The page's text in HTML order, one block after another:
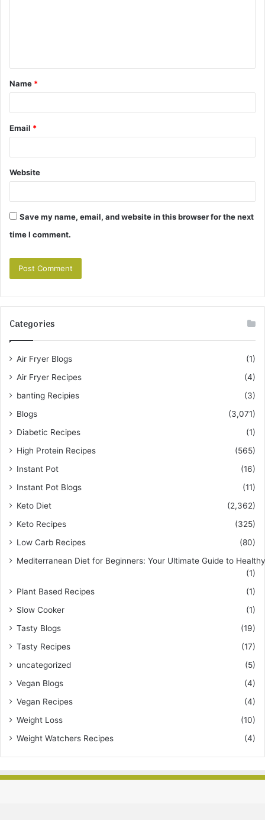
t
*
Name *
Email *
Website
Save my name, email, and website in this browser for the next
time I comment.
Categories
Air Fryer Blogs
(1)
Air Fryer Recipes
(4)
banting Recipies
(3)
Blogs
(3,071)
Diabetic Recipes
(1)
High Protein Recipes
(565)
Instant Pot
(16)
Instant Pot Blogs
(11)
Keto Diet
(2,362)
Keto Recipes
(325)
Low Carb Recipes
(80)
Mediterranean Diet for Beginners: Your Ultimate Guide to
(1)
Plant Based Recipes
(1)
Slow Cooker
(1)
Tasty Blogs
(19)
Tasty Recipes
(17)
uncategorized
(5)
Vegan Blogs
(4)
Vegan Recipes
(4)
Weight Loss
(10)
Weight Watchers Recipes
(4)